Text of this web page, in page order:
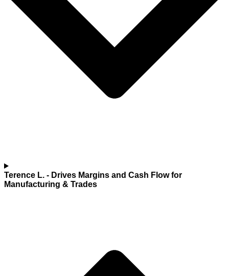
Terence L. - Drives Margins and Cash Flow for
Manufacturing & Trades